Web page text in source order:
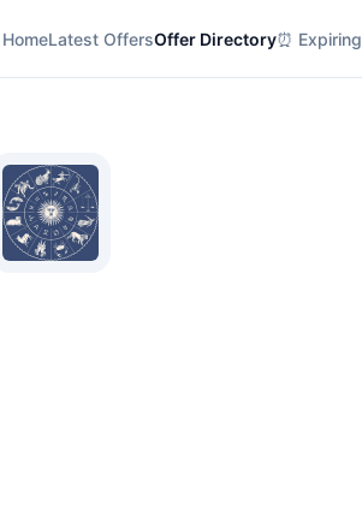
HomeLatest OffersOffer Directory⏰ Expiring